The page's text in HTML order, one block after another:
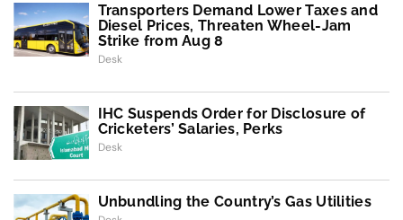
Transporters Demand Lower Taxes and
Diesel Prices, Threaten Wheel-Jam
Strike from Aug 8
Desk
IHC Suspends Order for Disclosure of
Cricketers’ Salaries, Perks
Desk
Unbundling the Country’s Gas Utilities